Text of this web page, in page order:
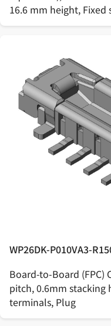
16.6 mm height,
WP26DK-P010VA3-
Board-to-Board (FPC)
pitch, 0.6mm stacking
terminals, Plug